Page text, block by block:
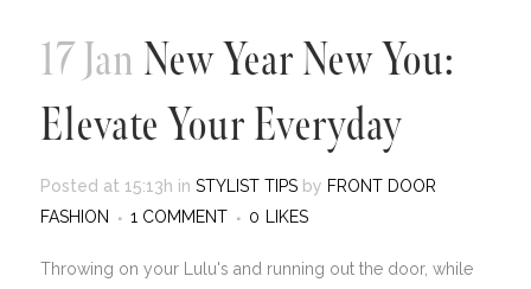
17 Jan New Year New You:
Elevate Your Everyday
Posted at 15:13h inSTYLIST TIPS by FRONT DOOR
FASHION
1 COMMENT 0 LIKES
Throwing on your Lulu's and running out the door, while